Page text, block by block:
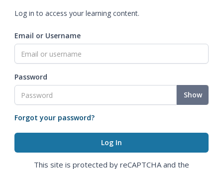
Log in to access your learning content.
Email or Username
Password
Show
Forgot your password?
This site is protected by reCAPTCHA and the